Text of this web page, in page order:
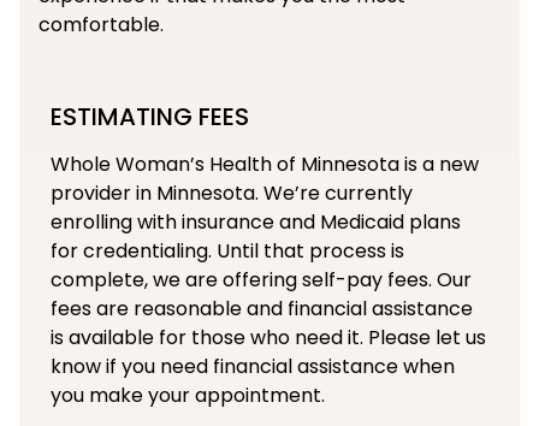
comfortable.
ESTIMATING FEES
Whole Woman’s Health of Minnesota is a new
provider in Minnesota. We’re currently
enrolling with insurance and Medicaid plans
for credentialing. Until that process is
complete, we are offering self-pay fees. Our
fees are reasonable and financial assistance
is available for those who need it. Please let us
know if you need financial assistance when
you make your appointment.